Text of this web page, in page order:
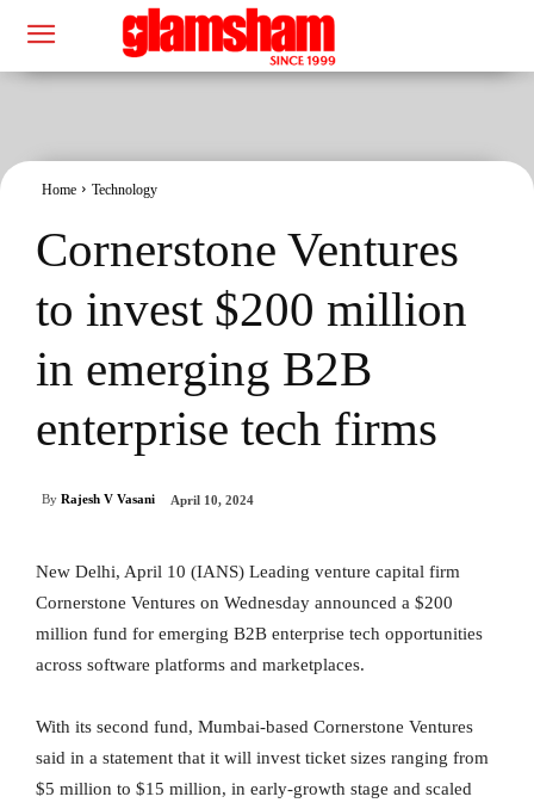
Home Technology
Cornerstone Ventures
to invest $200 million
in emerging B2B
enterprise tech firms
By Rajesh V Vasani April 10, 2024
New Delhi, April 10 (IANS) Leading venture capital firm
Cornerstone Ventures on Wednesday announced a $200
million fund for emerging B2B enterprise tech opportunities
across software platforms and marketplaces.
With its second fund, Mumbai-based Cornerstone Ventures
said in a statement that it will invest ticket sizes ranging from
$5 million to $15 million, in early-growth stage and scaled